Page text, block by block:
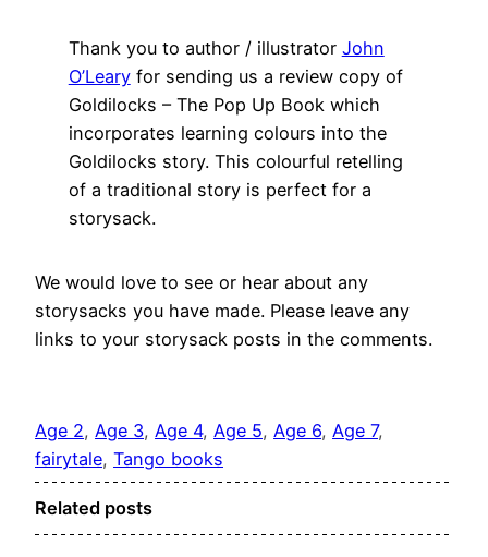
Thank you to author / illustrator John
O’Learyfor sending us a review copy of
Goldilocks – The Pop Up Book which
incorporates learning colours into the
Goldilocks story. This colourful retelling
of a traditional story is perfect for a
storysack.
We would love to see or hear about any
storysacks you have made. Please leave any
links to your storysack posts in the comments.
Age 2, Age 3, Age 4, Age 5, Age 6, Age 7
fairytale, Tango books
Related posts